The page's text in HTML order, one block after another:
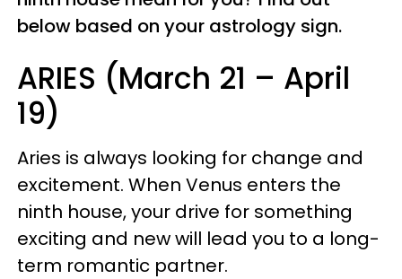
below based on your astrology sign.
ARIES (March 21 – April
19)
Aries is always looking for change and
excitement. When Venus enters the
ninth house, your drive for something
exciting and new will lead you to a long-
term romantic partner.